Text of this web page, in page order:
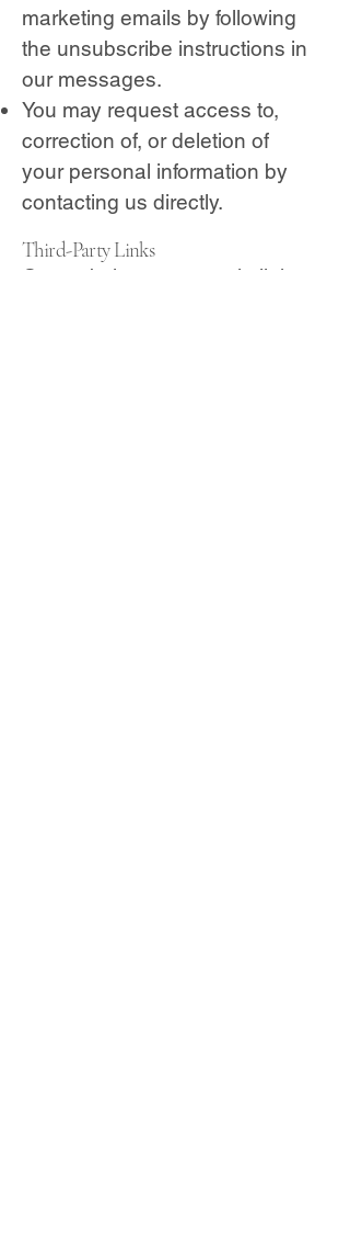
marketing emails by following
the unsubscribe instructions in
our messages.
You may request access to,
correction of, or deletion of
your personal information by
contacting us directly.
Third-Party Links
Our website may contain links